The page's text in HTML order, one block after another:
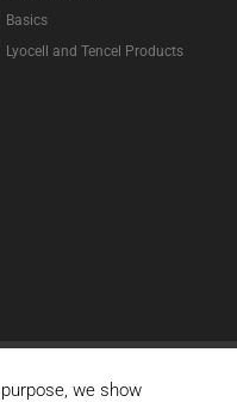
Basics
Lyocell and Tencel Products